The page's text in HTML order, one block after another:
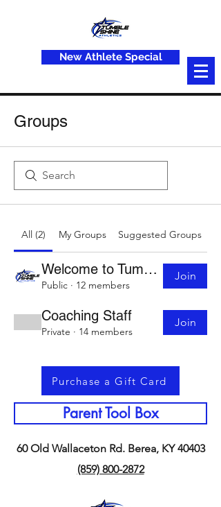
New Athlete Special
Groups
All (2) My Groups Suggested Groups
Welcome to Tumble Shine
Public · 12 members
Join
Coaching Staff
Private · 14 members
Join
Purchase a Gift Card
Parent Tool Box
60 Old Wallaceton Rd. Berea, KY 40403
(859) 800-2872